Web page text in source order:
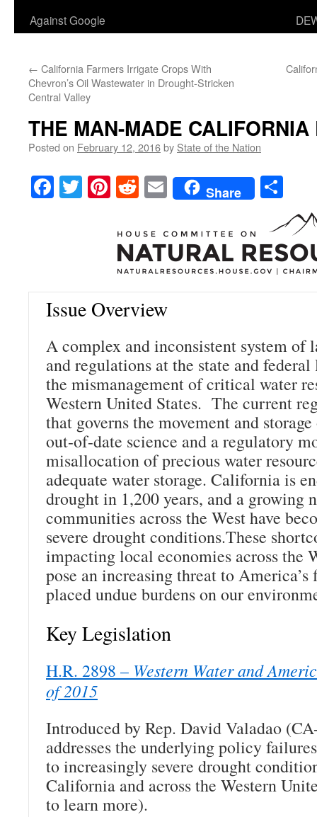
Against Google
← California Farmers Irrigate Crops With
Chevron’s Oil Wastewater in Drought-Stricken
Central Valley
THE MAN-MADE CALIFORNIA
Posted on February 12, 2016by State of the Nation
Facebook
TwitterPinterest
RedditEmailShare
Issue Overview
A complex and inconsistent system of
and regulations at the state and
the mismanagement of critical water
Western United States. The current
that governs the movement and
out-of-date science and a regulatory
misallocation of precious water
adequate water storage. California is
drought in 1,200 years, and a growing
communities across the West have
severe drought conditions.These
impacting local economies across the
pose an increasing threat to America’s
placed undue burdens on our
Key Legislation
H.R. 2898 – Western Water and
of 2015
Introduced by Rep. David Valadao
addresses the underlying policy
to increasingly severe drought
California and across the Western
to learn more).